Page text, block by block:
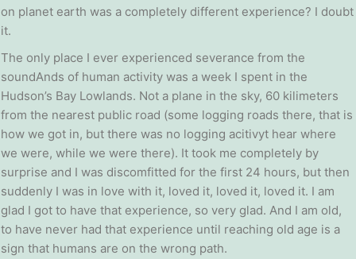
on planet earth was a completely different experience? I doubt
it.
The only place I ever experienced severance from the
soundAnds of human activity was a week I spent in the
Hudson’s Bay Lowlands. Not a plane in the sky, 60 kilimeters
from the nearest public road (some logging roads there, that is
how we got in, but there was no logging acitivyt hear where
we were, while we were there). It took me completely by
surprise and I was discomfitted for the first 24 hours, but then
suddenly I was in love with it, loved it, loved it, loved it. I am
glad I got to have that experience, so very glad. And I am old,
to have never had that experience until reaching old age is a
sign that humans are on the wrong path.